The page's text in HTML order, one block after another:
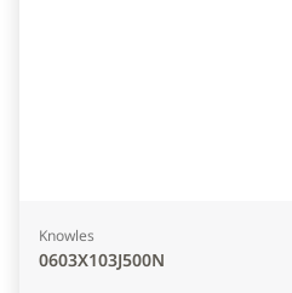
Knowles
0603X103J500N